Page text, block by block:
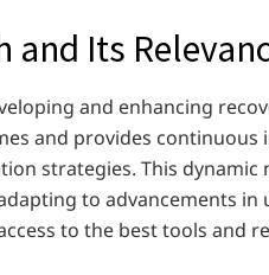
and Its
and enhancing
and provides
strategies. This
to advancements
to the best tools and